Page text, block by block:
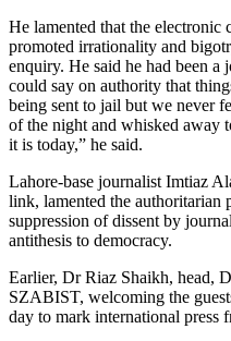
He lamented that the electronic
promoted irrationality and
enquiry. He said he had been a
could say on authority that
being sent to jail but we never
of the night and whisked away
it is today,” he said.
Lahore-base journalist Imtiaz
link, lamented the authoritarian
suppression of dissent by
antithesis to democracy.
Earlier, Dr Riaz Shaikh, head,
SZABIST, welcoming the
day to mark international press